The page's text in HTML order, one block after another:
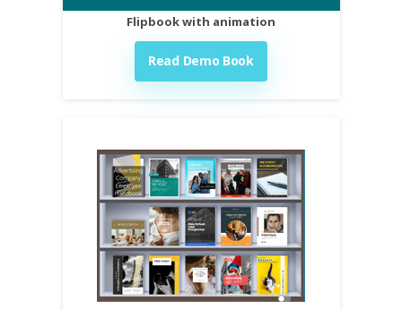
Flipbook with animation
Read Demo Book